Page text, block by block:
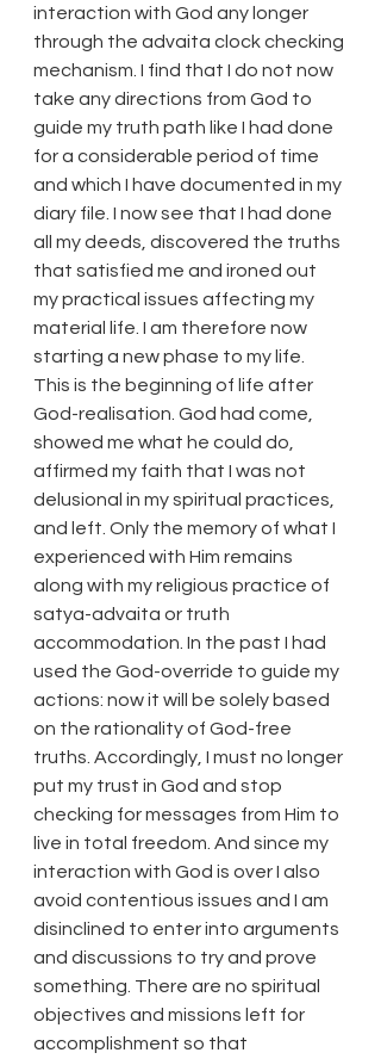
interaction with God any longer
through the advaita clock checking
mechanism. I find that I do not now
take any directions from God to
guide my truth path like I had done
for a considerable period of time
and which I have documented in my
diary file. I now see that I had done
all my deeds, discovered the truths
that satisfied me and ironed out
my practical issues affecting my
material life. I am therefore now
starting a new phase to my life.
This is the beginning of life after
God-realisation. God had come,
showed me what he could do,
affirmed my faith that I was not
delusional in my spiritual practices,
and left. Only the memory of what I
experienced with Him remains
along with my religious practice of
satya-advaita or truth
accommodation. In the past I had
used the God-override to guide my
actions: now it will be solely based
on the rationality of God-free
truths. Accordingly, I must no longer
put my trust in God and stop
checking for messages from Him to
live in total freedom. And since my
interaction with God is over I also
avoid contentious issues and I am
disinclined to enter into arguments
and discussions to try and prove
something. There are no spiritual
objectives and missions left for
accomplishment so that